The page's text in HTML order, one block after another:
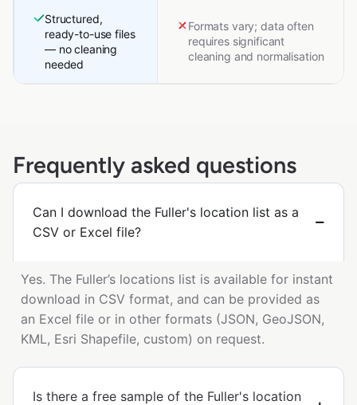
Structured,
ready-to-use files
— no cleaning
needed
Formats vary; data often
requires significant
cleaning and normalisation
Frequently asked questions
Can I download the Fuller's location list as a
CSV or Excel file?
Yes. The Fuller’s locations list is available for instant
download in CSV format, and can be provided as
an Excel file or in other formats (JSON, GeoJSON,
KML, Esri Shapefile, custom) on request.
Is there a free sample of the Fuller's location